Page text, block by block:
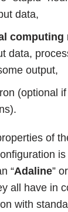
data,
computing
data,
output,
(optional
of
“Adaline”
all have in
with